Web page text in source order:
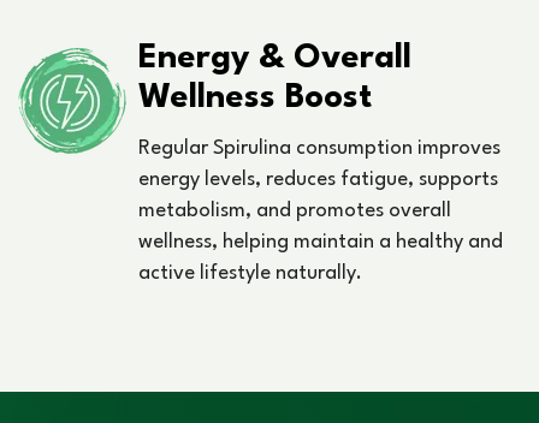
Energy & Overall
Wellness Boost
Regular Spirulina consumption improves
energy levels, reduces fatigue, supports
metabolism, and promotes overall
wellness, helping maintain a healthy and
active lifestyle naturally.